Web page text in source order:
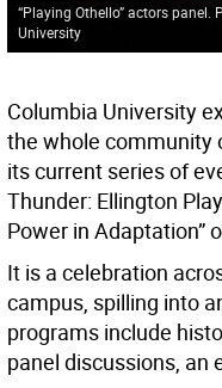
“Playing Othello” actors
University
Columbia University
the whole community
its current series of
Thunder: Ellington
Power in Adaptation”
It is a celebration
campus, spilling into
programs include
panel discussions, an